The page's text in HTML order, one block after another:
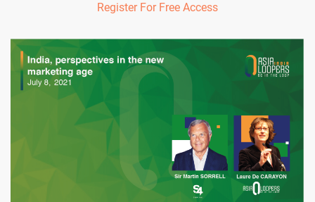
Register For Free Access